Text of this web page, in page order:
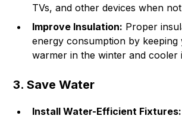
TVs, and other devices when
Improve Insulation: Proper
energy consumption by keeping
warmer in the winter and cooler
3. Save Water
Install Water-Efficient Fixtures: